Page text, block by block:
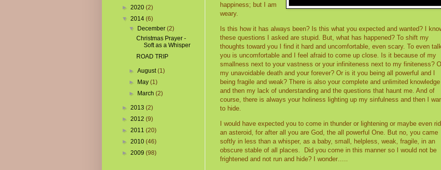
happiness; but I am
weary.
Is this how it has always been? Is this what you expected and wanted? I
these questions I asked are stupid. But, what has happened? To shift my
thoughts toward you I find it hard and uncomfortable, even scary. To even
you is uncomfortable and I feel afraid to come up close. Is it because of my
smallness next to your vastness or your infiniteness next to my finiteness?
my unavoidable death and your forever? Or is it you being all powerful and I
being fragile and weak? There is also your complete and unlimited knowledge
and then my lack of understanding and the questions that haunt me. And of
course, there is always your holiness lighting up my sinfulness and then I
to hide.
I would have expected you to come in thunder or lightening or maybe even
an asteroid, for after all you are God, the all powerful One. But no, you came
softly in less than a whisper, as a baby, small, helpless, weak, fragile, in an
obscure stable of all places.
Did you come in this manner so I would not be
frightened and not run and hide? I wonder…..
► 2020 (2)
▼ 2014 (6)
▼
December(2)
Christmas Prayer -
Soft as a Whisper
ROAD TRIP
►August(1)
►
May(1)
►
March(2)
► 2013 (2)
► 2012 (9)
► 2011 (20)
► 2010 (46)
► 2009 (98)